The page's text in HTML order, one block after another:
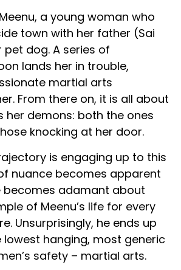
a young woman who
town with her father (Sai
dog. A series of
lands her in trouble,
martial arts
From there on, it is all about
her demons: both the ones
knocking at her door.
is engaging up to this
nuance becomes apparent
becomes adamant about
of Meenu’s life for every
Unsurprisingly, he ends up
hanging, most generic
safety – martial arts.